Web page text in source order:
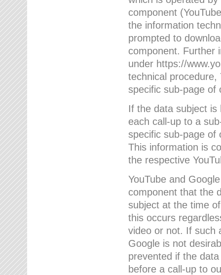
component
the information
prompted to
component. Further
under https://
technical procedure,
specific sub-page of
If the data subject is
each call-up to a
specific sub-page of
This information is
the respective
YouTube and
component that the
subject at the time
this occurs
video or not. If such
Google is not
prevented if the
before a call-up to